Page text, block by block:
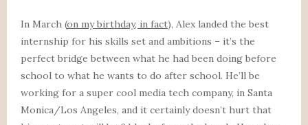
In March (on my birthday, in fact), Alex landed the best
internship for his skills set and ambitions – it’s the
perfect bridge between what he had been doing before
school to what he wants to do after school. He’ll be
working for a super cool media tech company, in Santa
Monica/Los Angeles, and it certainly doesn’t hurt that